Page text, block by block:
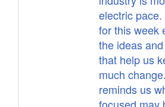
electric
for this week
the ideas
that help us
much
reminds us